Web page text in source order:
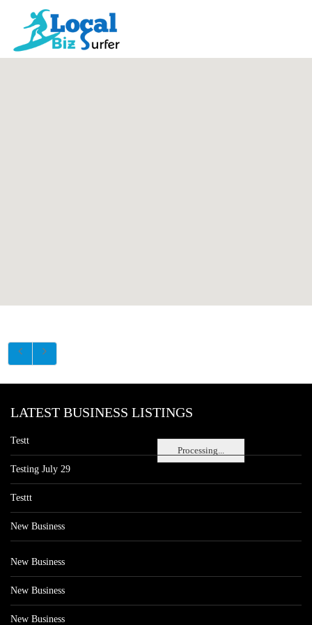
Processing...
LATEST BUSINESS LISTINGS
Testt
Testing July 29
Testtt
New Business
New Business
New Business
New Business